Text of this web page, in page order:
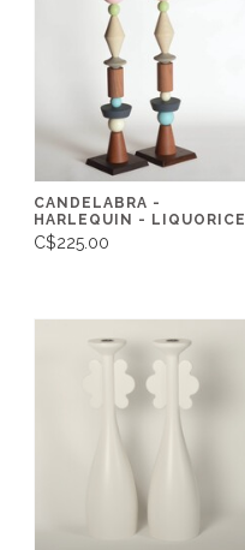
CANDELABRA -
HARLEQUIN - LIQUORICE
C$225.00